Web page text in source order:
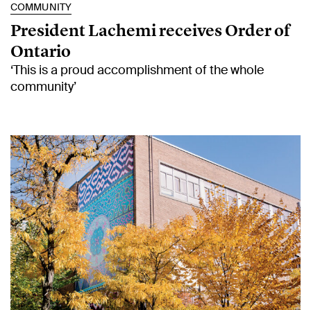
COMMUNITY
President Lachemi receives Order of
Ontario
‘This is a proud accomplishment of the whole
community’